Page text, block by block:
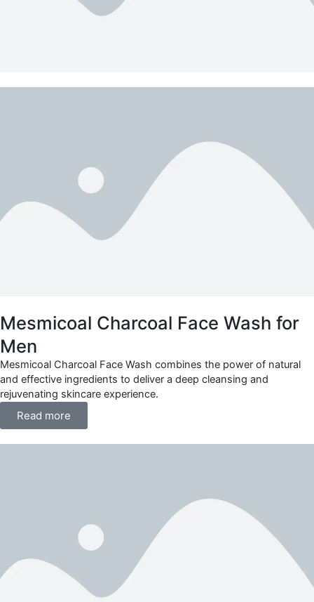
Mesmicoal Charcoal Face Wash for
Men
Mesmicoal Charcoal Face Wash combines the power of natural
and effective ingredients to deliver a deep cleansing and
rejuvenating skincare experience.
Read more